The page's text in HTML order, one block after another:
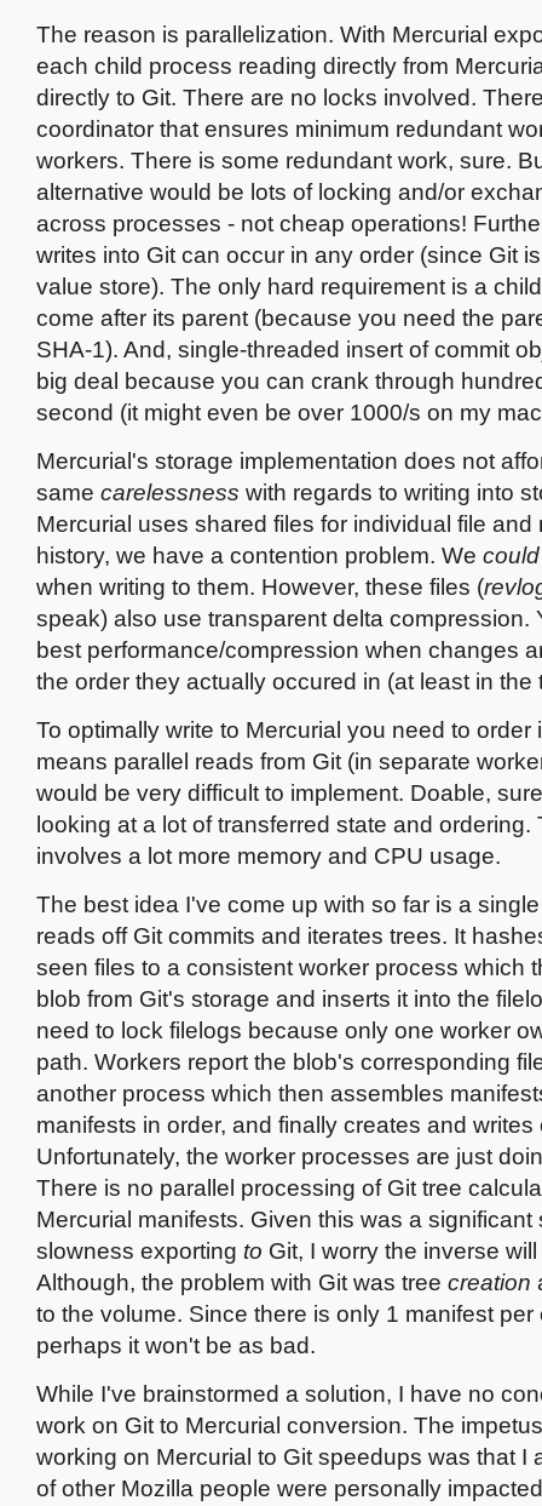
The reason is parallelization. With Mercurial
each child process reading directly from
directly to Git. There are no locks involved.
coordinator that ensures minimum redundant
workers. There is some redundant work, sure.
alternative would be lots of locking and/or
across processes - not cheap operations!
writes into Git can occur in any order (since Git
value store). The only hard requirement is a
come after its parent (because you need the
SHA-1). And, single-threaded insert of commit
big deal because you can crank through
second (it might even be over 1000/s on my
Mercurial's storage implementation does not
same carelessness with regards to writing into
Mercurial uses shared files for individual file and
history, we have a contention problem. We could
when writing to them. However, these files (
speak) also use transparent delta compression.
best performance/compression when changes
the order they actually occured in (at least in the
To optimally write to Mercurial you need to order
means parallel reads from Git (in separate
would be very difficult to implement. Doable,
looking at a lot of transferred state and ordering.
involves a lot more memory and CPU usage.
The best idea I've come up with so far is a
reads off Git commits and iterates trees. It
seen files to a consistent worker process which
blob from Git's storage and inserts it into the
need to lock filelogs because only one worker
path. Workers report the blob's corresponding
another process which then assembles
manifests in order, and finally creates and
Unfortunately, the worker processes are just
There is no parallel processing of Git tree
Mercurial manifests. Given this was a significant
slowness exporting to Git, I worry the inverse
Although, the problem with Git was tree creation
to the volume. Since there is only 1 manifest per
perhaps it won't be as bad.
While I've brainstormed a solution, I have no
work on Git to Mercurial conversion. The
working on Mercurial to Git speedups was that I
of other Mozilla people were personally